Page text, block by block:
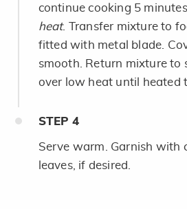
continue cooking 5 minutes.
heat. Transfer mixture to
fitted with metal blade.
smooth. Return mixture to
over low heat until heated
STEP 4
Serve warm. Garnish with
leaves, if desired.